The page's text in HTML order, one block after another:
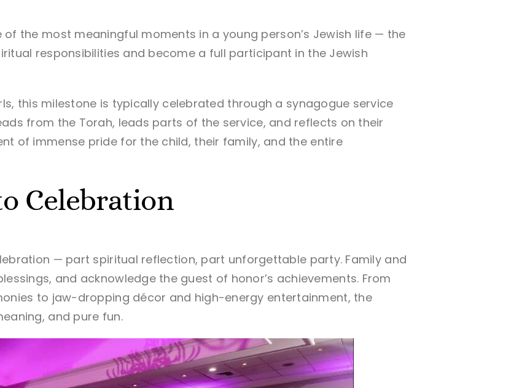
of the most meaningful moments in a young person’s Jewish life — the
responsibilities and become a full participant in the Jewish
this milestone is typically celebrated through a synagogue service
from the Torah, leads parts of the service, and reflects on their
of immense pride for the child, their family, and the entire
Celebration
— part spiritual reflection, part unforgettable party. Family and
and acknowledge the guest of honor’s achievements. From
to jaw-dropping décor and high-energy entertainment, the
and pure fun.